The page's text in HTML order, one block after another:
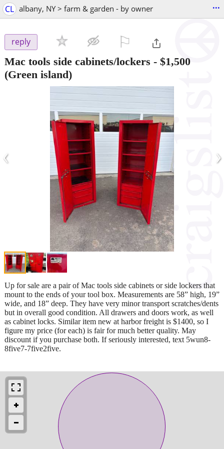
CL albany, NY > farm & garden - by owner ...
reply
Mac tools side cabinets/lockers - $1,500
(Green island)
‹ ›
Up for sale are a pair of Mac tools side cabinets or side lockers that
mount to the ends of your tool box. Measurements are 58” high, 19”
wide, and 18” deep. They have very minor transport scratches/dents
but in overall good condition. All drawers and doors work, as well
as cabinet locks. Similar item new at harbor freight is $1400, so I
figure my price (for each) is fair for much better quality. May
discount if you purchase both. If seriously interested, text 5wun8-
8five7-7five2five.